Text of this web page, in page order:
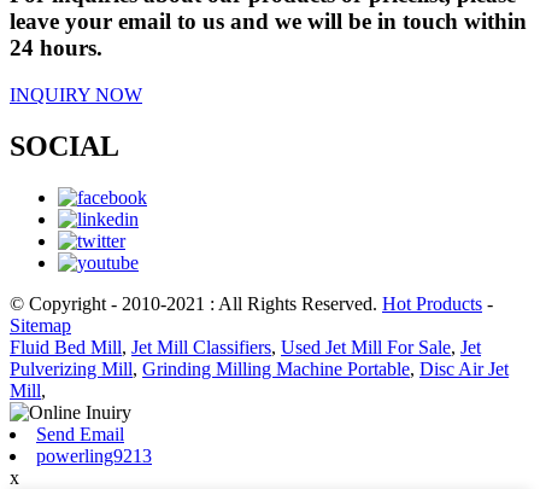
leave your email to us and we will be in touch within
24 hours.
INQUIRY NOW
SOCIAL
© Copyright - 2010-2021 : All Rights Reserved. Hot Products -
Sitemap
Fluid Bed Mill, Jet Mill Classifiers, Used Jet Mill For Sale, Jet
Pulverizing Mill, Grinding Milling Machine Portable, Disc Air Jet
Mill,
Send Email
powerling9213
x